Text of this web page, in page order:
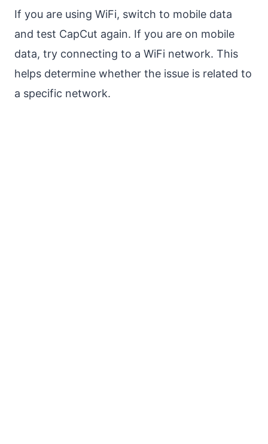
If you are using WiFi, switch to mobile data
and test CapCut again. If you are on mobile
data, try connecting to a WiFi network. This
helps determine whether the issue is related to
a specific network.